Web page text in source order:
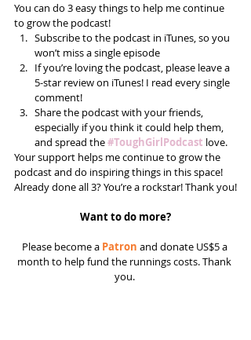
You can do 3 easy things to help me continue
to grow the podcast!
Subscribe to the podcast in iTunes, so you
won’t miss a single episode
If you’re loving the podcast, please leave a
5-star review on iTunes! I read every single
comment!
Share the podcast with your friends,
especially if you think it could help them,
and spread the #ToughGirlPodcast love.
Your support helps me continue to grow the
podcast and do inspiring things in this space!
Already done all 3? You’re a rockstar! Thank you!
Want to do more?
Please become a Patron and donate US$5 a
month to help fund the runnings costs. Thank
you.